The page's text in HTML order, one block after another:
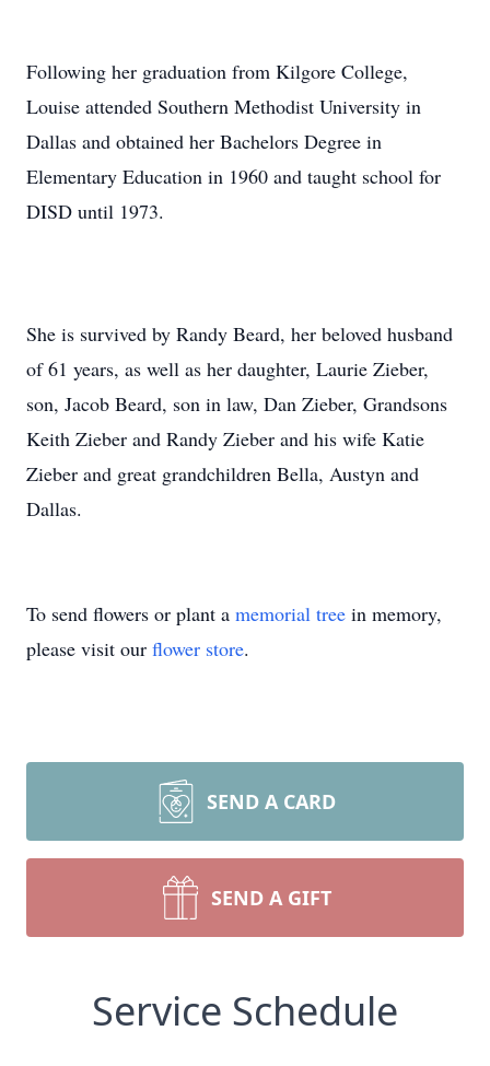
Following her graduation from Kilgore College,
Louise attended Southern Methodist University in
Dallas and obtained her Bachelors Degree in
Elementary Education in 1960 and taught school for
DISD until 1973.
She is survived by Randy Beard, her beloved husband
of 61 years, as well as her daughter, Laurie Zieber,
son, Jacob Beard, son in law, Dan Zieber, Grandsons
Keith Zieber and Randy Zieber and his wife Katie
Zieber and great grandchildren Bella, Austyn and
Dallas.
To send flowers or plant a memorial tree in memory,
please visit our flower store.
SEND A CARD
SEND A GIFT
Service Schedule